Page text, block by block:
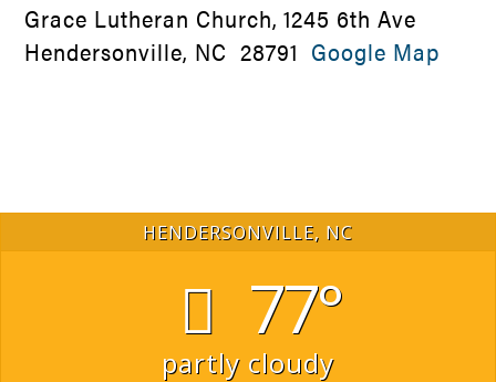
Grace Lutheran Church, 1245 6th Ave
Hendersonville, NC 28791 Google Map
HENDERSONVILLE, NC
77°
partly cloudy